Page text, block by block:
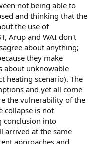
not being able to
and thinking that the
the use of
Arup and WAI don't
about anything;
they make
about unknowable
heating scenario). The
and yet all come
the vulnerability of the
collapse is not
conclusion into
arrived at the same
approaches and